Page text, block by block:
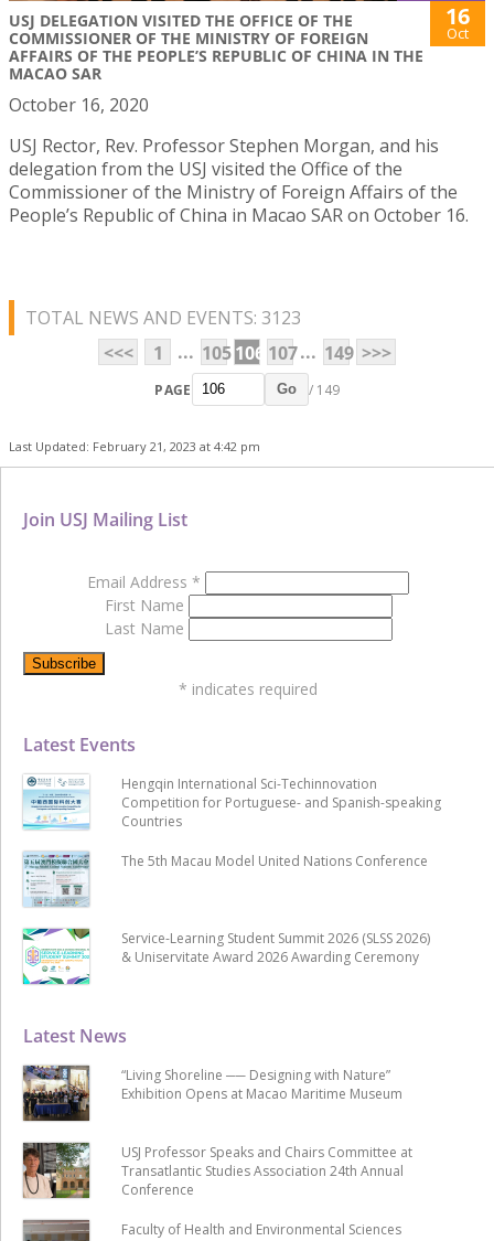
USJ DELEGATION VISITED THE OFFICE OF THE
COMMISSIONER OF THE MINISTRY OF FOREIGN
AFFAIRS OF THE PEOPLE’S REPUBLIC OF CHINA IN THE
MACAO SAR
16
Oct
October 16, 2020
USJ Rector, Rev. Professor Stephen Morgan, and his
delegation from the USJ visited the Office of the
Commissioner of the Ministry of Foreign Affairs of the
People’s Republic of China in Macao SAR on October 16.
TOTAL NEWS AND EVENTS: 3123
<<<
1 ... 105106 107... 149 >>>
PAGE Go / 149
Last Updated: February 21, 2023 at 4:42 pm
Latest News
“Living Shoreline ── Designing with Nature”
Exhibition Opens at Macao Maritime Museum
USJ Professor Speaks and Chairs Committee at
Transatlantic Studies Association 24th Annual
Conference
Faculty of Health and Environmental Sciences
Latest Events
Hengqin International Sci-Techinnovation
Competition for Portuguese- and Spanish-speaking
Countries
The 5th Macau Model United Nations Conference
Service-Learning Student Summit 2026 (SLSS 2026)
& Uniservitate Award 2026 Awarding Ceremony
Join USJ Mailing List
Email Address *
First Name
Last Name
* indicates required